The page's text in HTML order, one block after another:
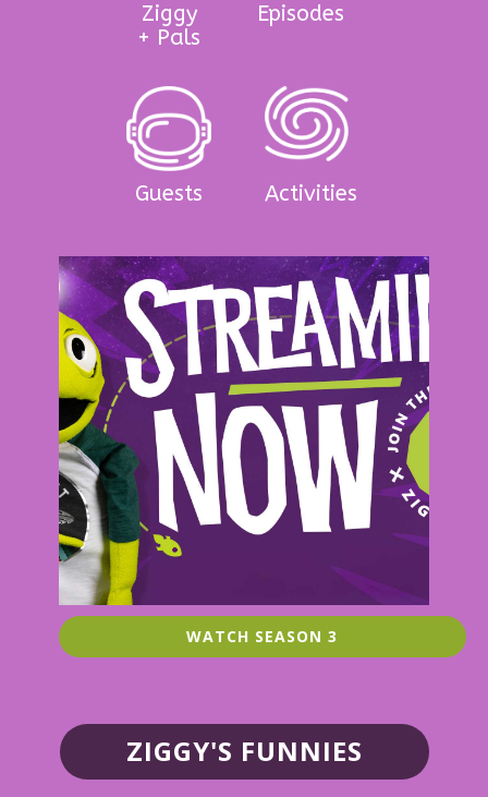
Ziggy
+ Pals
Episodes
Guests Activities
WATCH SEASON 3
ZIGGY'S FUNNIES